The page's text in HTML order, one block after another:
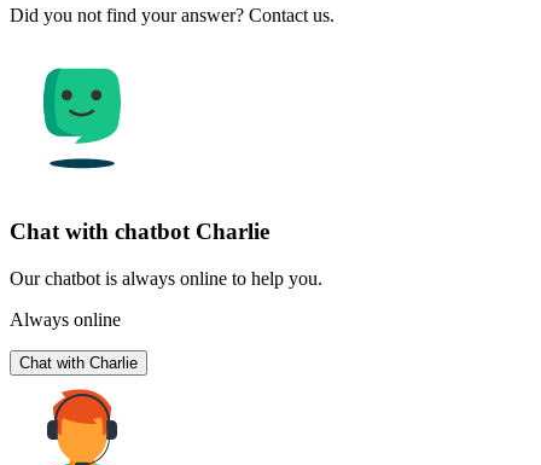
Did you not find your answer? Contact us.
Chat with chatbot Charlie
Our chatbot is always online to help you.
Always online
Chat with Charlie